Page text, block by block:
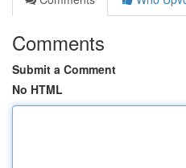
Comments
Submit a Comment
No HTML